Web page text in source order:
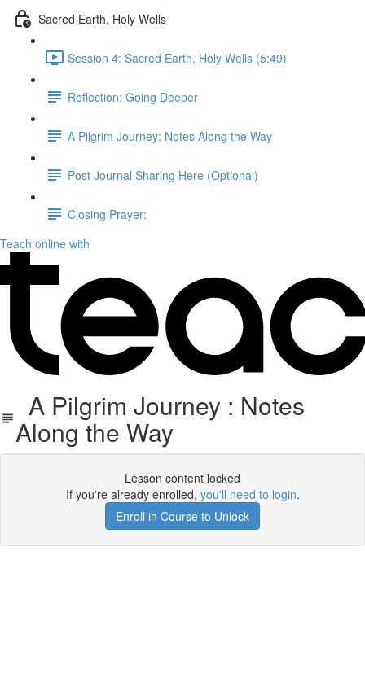
Sacred Earth, Holy Wells
Session 4: Sacred Earth, Holy Wells (5:49)
Reflection: Going Deeper
A Pilgrim Journey: Notes Along the Way
Post Journal Sharing Here (Optional)
Closing Prayer:
Teach online with
A Pilgrim Journey : Notes
Along the Way
Lesson content locked
If you're already enrolled, you'll need to login.
Enroll in Course to Unlock